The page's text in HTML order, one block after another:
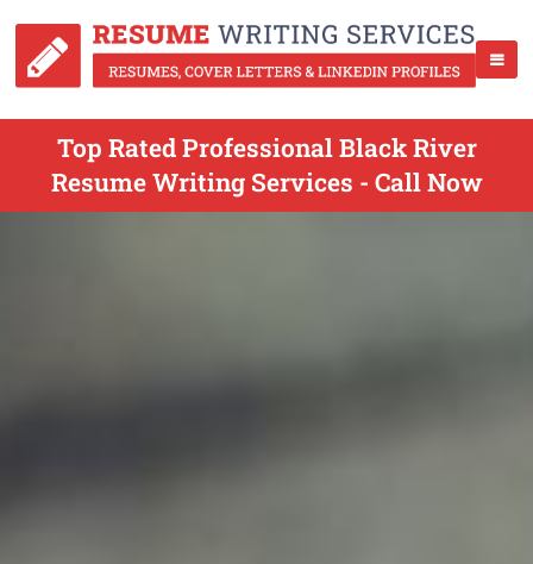
Top Rated Professional Black River
Resume Writing Services - Call Now